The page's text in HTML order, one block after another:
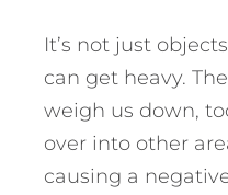
It’s not just
can get heavy.
weigh us down,
over into other
causing a